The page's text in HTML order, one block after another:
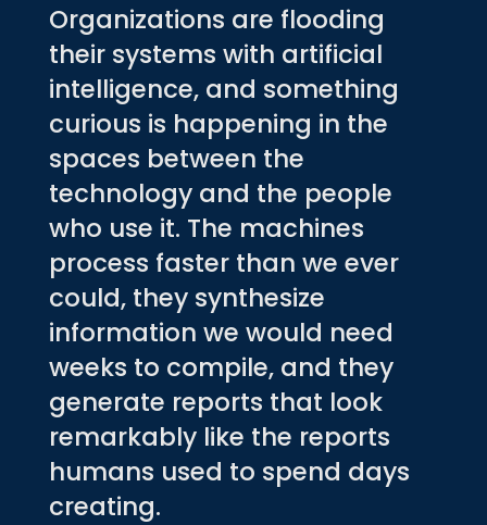
Organizations are flooding
their systems with artificial
intelligence, and something
curious is happening in the
spaces between the
technology and the people
who use it. The machines
process faster than we ever
could, they synthesize
information we would need
weeks to compile, and they
generate reports that look
remarkably like the reports
humans used to spend days
creating.